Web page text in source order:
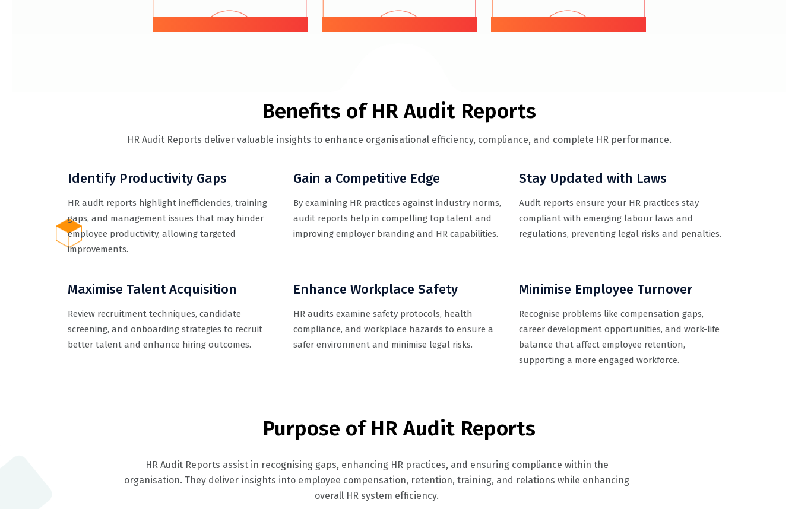
Benefits of HR Audit Reports
HR Audit Reports deliver valuable insights to enhance organisational efficiency, compliance, and complete HR performance.
Identify Productivity Gaps
HR audit reports highlight inefficiencies, training
gaps, and management issues that may hinder
employee productivity, allowing targeted
improvements.
Gain a Competitive Edge
By examining HR practices against industry norms,
audit reports help in compelling top talent and
improving employer branding and HR capabilities.
Stay Updated with Laws
Audit reports ensure your HR practices stay
compliant with emerging labour laws and
regulations, preventing legal risks and penalties.
Maximise Talent Acquisition
Review recruitment techniques, candidate
screening, and onboarding strategies to recruit
better talent and enhance hiring outcomes.
Enhance Workplace Safety
HR audits examine safety protocols, health
compliance, and workplace hazards to ensure a
safer environment and minimise legal risks.
Minimise Employee Turnover
Recognise problems like compensation gaps,
career development opportunities, and work-life
balance that affect employee retention,
supporting a more engaged workforce.
Purpose of HR Audit Reports
HR Audit Reports assist in recognising gaps, enhancing HR practices, and ensuring compliance within the
organisation. They deliver insights into employee compensation, retention, training, and relations while enhancing
overall HR system efficiency.